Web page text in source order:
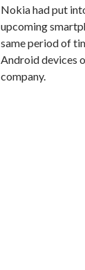
Nokia had put
upcoming
same period of
Android devices
company.